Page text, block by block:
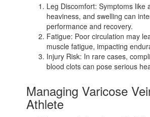
Leg Discomfort: Symptoms like
heaviness, and swelling can
performance and recovery.
Fatigue: Poor circulation may
muscle fatigue, impacting
Injury Risk: In rare cases,
blood clots can pose serious
Managing Varicose
Athlete